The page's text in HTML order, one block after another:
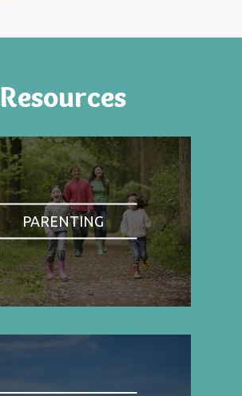
Resources
PARENTING